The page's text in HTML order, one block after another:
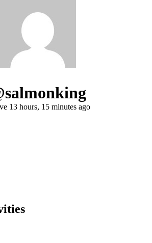
13 hours, 15 minutes ago